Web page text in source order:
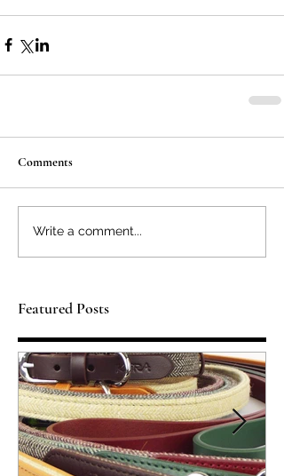
Comments
Write a comment...
Featured Posts